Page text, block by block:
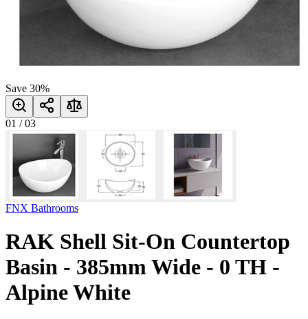
Save 30%
01 /03
FNX Bathrooms
RAK Shell Sit-On Countertop
Basin - 385mm Wide - 0 TH -
Alpine White